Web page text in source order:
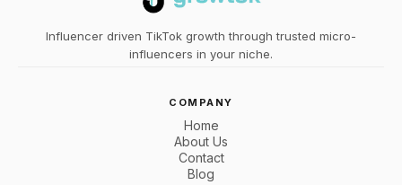
Influencer driven TikTok growth through trusted micro-
influencers in your niche.
COMPANY
Home
About Us
Contact
Blog